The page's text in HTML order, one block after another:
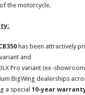
the motorcycle.
has been attractively
and
Pro variant (ex-
BigWing dealerships
a special10-year